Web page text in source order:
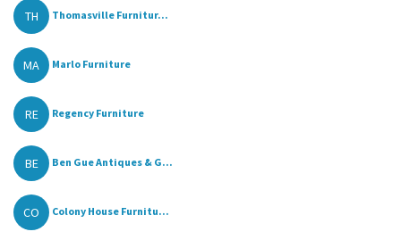
TH Thomasville Furnitur...
MA Marlo Furniture
RE Regency Furniture
BE Ben Gue Antiques & G...
CO Colony House Furnitu...